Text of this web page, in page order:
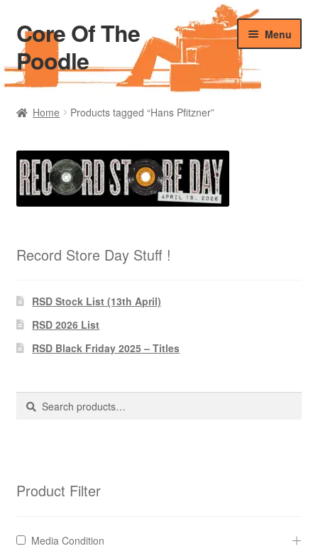
Skip
to
navigation
Skip
to
content
Core Of The
Poodle
Menu
Home
Blog Of The Poodle
Cart
Pharmacy Store Rebuild
Privacy Policy
The Brewery
Home Products tagged “Hans Pfitzner”
Record Store Day Stuff !
RSD Stock List (13th April)
RSD 2026 List
RSD Black Friday 2025 – Titles
Search
Search
Product Filter
Media Condition